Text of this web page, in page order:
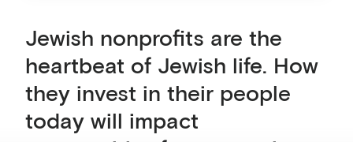
Jewish nonprofits are the
heartbeat of Jewish life. How
they invest in their people
today will impact